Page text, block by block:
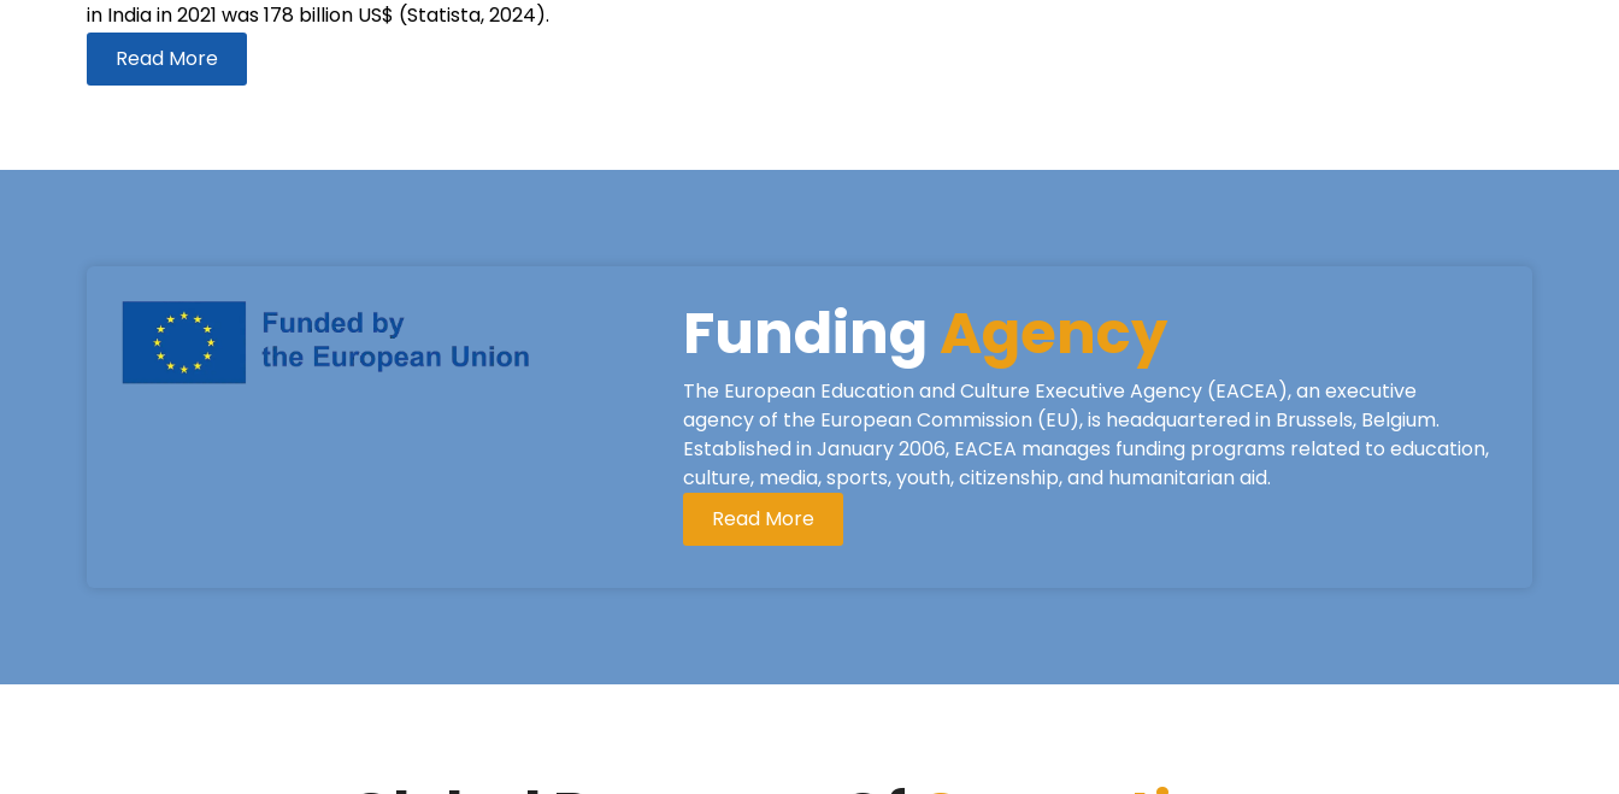
in India in 2021 was 178 billion US$ (Statista, 2024).
Read More
FundingAgency
The European Education and Culture Executive Agency (EACEA), an executive
agency of the European Commission (EU), is headquartered in Brussels, Belgium.
Established in January 2006, EACEA manages funding programs related to education,
culture, media, sports, youth, citizenship, and humanitarian aid.
Read More